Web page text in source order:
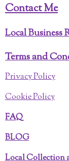
Contact Me
Local Business
Terms and
Privacy Policy
Cookie Policy
FAQ
BLOG
Local Collection